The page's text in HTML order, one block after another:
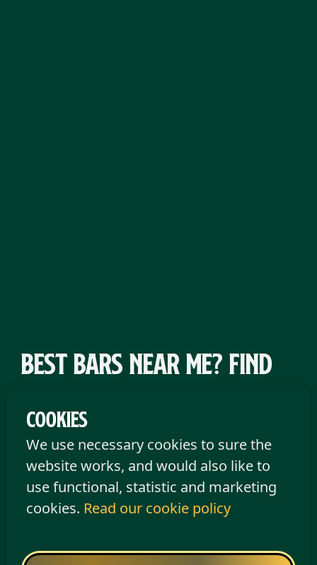
Cookies
We use necessary cookies to sure the
website works, and would also like to
use functional, statistic and marketing
cookies. Read our cookie policy
Best bars near me? Find
an Old Irish Pub near you
If you’re searching for a pub near you that
brings good vibes, great music, and a
nice atmosphere, then Old Irish Pub
Tilburg is your perfect spot. Located right